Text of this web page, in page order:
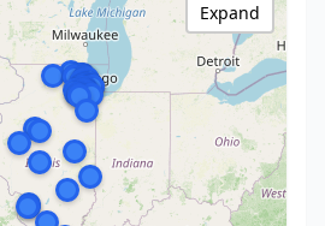
Expand